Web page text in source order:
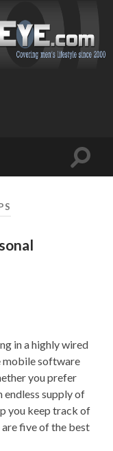
Toggle
in a highly wired
mobile software
you prefer
endless supply of
you keep track of
five of the best